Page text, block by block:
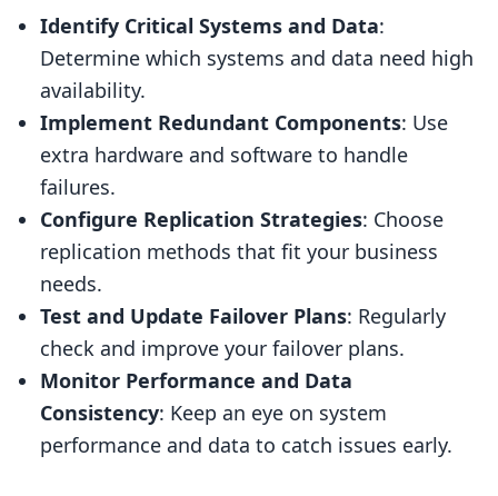
Identify Critical Systems and Data:
Determine which systems and data need high
availability.
Implement Redundant Components: Use
extra hardware and software to handle
failures.
Configure Replication Strategies: Choose
replication methods that fit your business
needs.
Test and Update Failover Plans: Regularly
check and improve your failover plans.
Monitor Performance and Data
Consistency: Keep an eye on system
performance and data to catch issues early.